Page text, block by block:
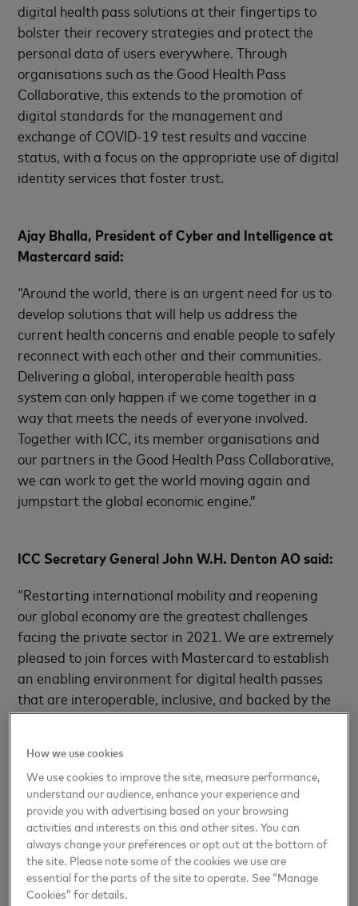
digital health pass solutions at their fingertips to
bolster their recovery strategies and protect the
personal data of users everywhere. Through
organisations such as the Good Health Pass
Collaborative, this extends to the promotion of
digital standards for the management and
exchange of COVID-19 test results and vaccine
status, with a focus on the appropriate use of digital
identity services that foster trust.
Ajay Bhalla, President of Cyber and Intelligence at
Mastercard said:
“Around the world, there is an urgent need for us to
develop solutions that will help us address the
current health concerns and enable people to safely
reconnect with each other and their communities.
Delivering a global, interoperable health pass
system can only happen if we come together in a
way that meets the needs of everyone involved.
Together with ICC, its member organisations and
our partners in the Good Health Pass Collaborative,
we can work to get the world moving again and
jumpstart the global economic engine.”
ICC Secretary General John W.H. Denton AO said:
“Restarting international mobility and reopening
our global economy are the greatest challenges
facing the private sector in 2021. We are extremely
pleased to join forces with Mastercard to establish
an enabling environment for digital health passes
that are interoperable, inclusive, and backed by the
highest data privacy standards. Given the scale of
and policymakers are equipped with as many tools
as possible to mitigate disruption and safely reopen
our global economy.”
Since the start of the COVID-19 pandemic, ICC and
Mastercard have developed and expanded digital
solutions in support of this aim. In February, both
How we use cookies
We use cookies to improve the site, measure performance,
understand our audience, enhance your experience and
provide you with advertising based on your browsing
activities and interests on this and other sites. You can
always change your preferences or opt out at the bottom of
the site. Please note some of the cookies we use are
essential for the parts of the site to operate. See “Manage
Cookies” for details.